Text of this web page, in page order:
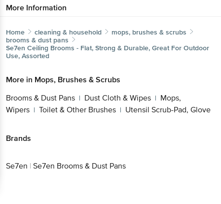
More Information
Home cleaning & household
mops, brushes & scrubs
brooms & dust pans
Se7en Ceiling Brooms - Flat, Strong & Durable, Great For Outdoor
Use, Assorted
More in Mops, Brushes & Scrubs
Brooms & Dust Pans | Dust Cloth & Wipes | Mops,
Wipers | Toilet & Other Brushes | Utensil Scrub-Pad, Glove
Brands
Se7en | Se7en Brooms & Dust Pans